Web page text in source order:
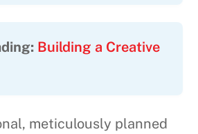
Building a Creative
meticulously planned